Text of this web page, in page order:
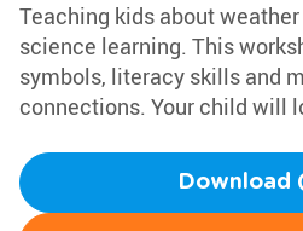
Teaching kids about
science learning. This
symbols, literacy skills and
connections. Your child will
Download